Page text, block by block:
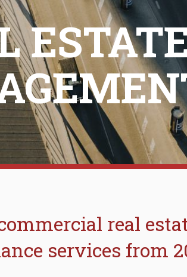
real
services from